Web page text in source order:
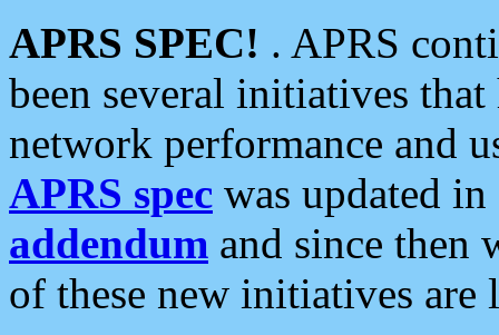
APRS SPEC! . APRS
been several initiatives
network performance and
APRS spec was updated
addendum and since then
of these new initiatives are